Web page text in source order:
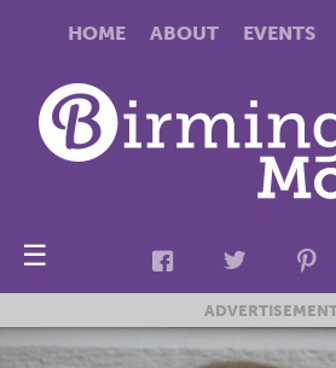
HOME ABOUT EVENTS
☰